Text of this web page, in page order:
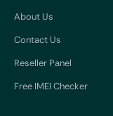
About Us
Contact Us
Reseller Panel
Free IMEI Checker